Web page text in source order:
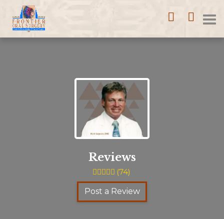
Home
Call
(352)
Reviews
(74)
Post a Review